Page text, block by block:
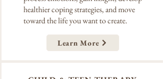
healthier coping strategies, and move
toward the life you want to create.
Learn More